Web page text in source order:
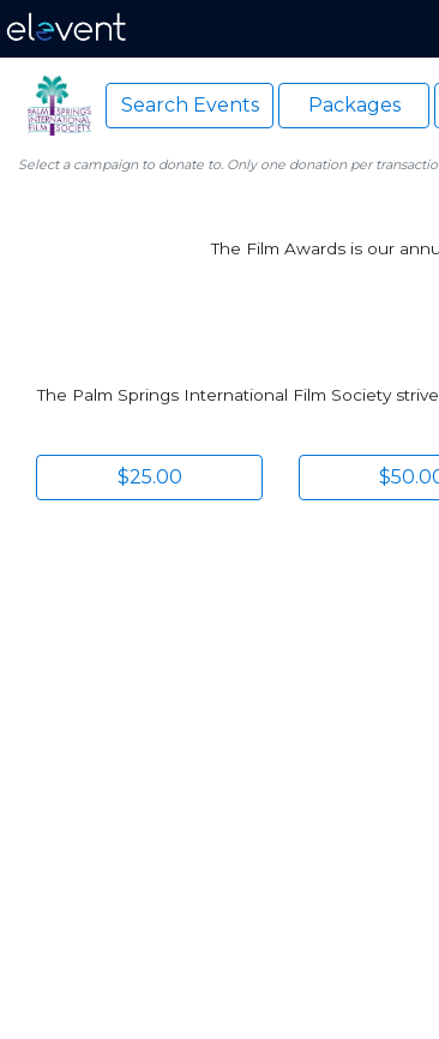
Search Events Packages
Select a campaign to donate to. Only one donation per
The Film Awards is our
The Palm Springs International Film Society
$25.00